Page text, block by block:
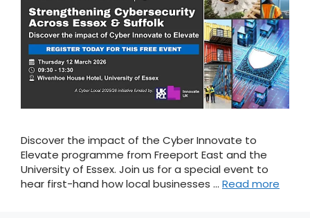
Discover the impact of the Cyber Innovate to
Elevate programme from Freeport East and the
University of Essex. Join us for a special event to
hear first-hand how local businesses … Read more